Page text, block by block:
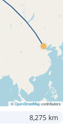
©OpenStreetMapcontributors
8,275 km